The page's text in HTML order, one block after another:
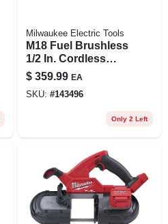
Milwaukee Electric Tools
M18 Fuel Brushless
1/2 In. Cordless
Hammer Drill/driver
Kit With 2 Batteries
& Charger
$ 359.99 EA
SKU: #143496
Only 2 Left